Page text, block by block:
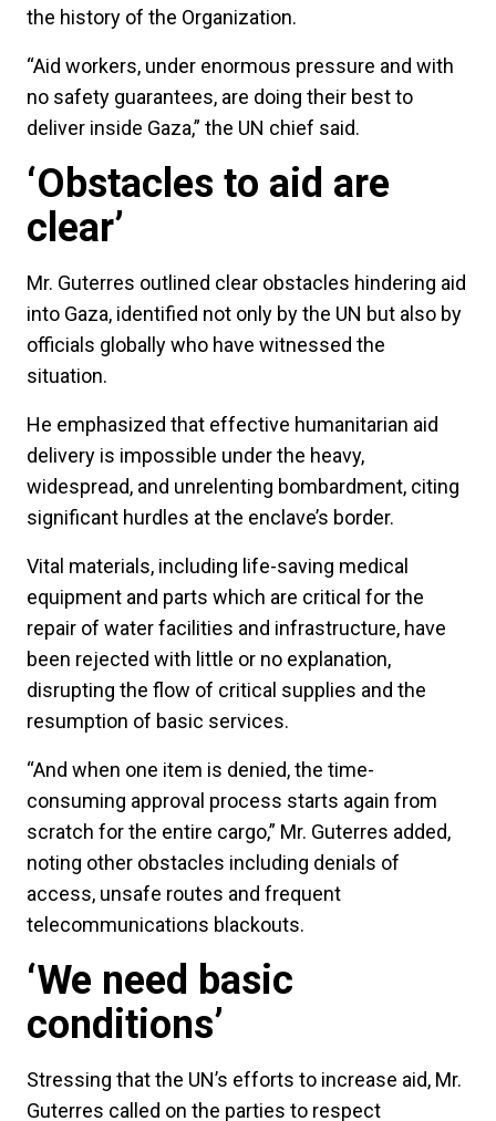
the history of the Organization.
“Aid workers, under enormous pressure and with
no safety guarantees, are doing their best to
deliver inside Gaza,” the UN chief said.
‘Obstacles to aid are
clear’
Mr. Guterres outlined clear obstacles hindering aid
into Gaza, identified not only by the UN but also by
officials globally who have witnessed the
situation.
He emphasized that effective humanitarian aid
delivery is impossible under the heavy,
widespread, and unrelenting bombardment, citing
significant hurdles at the enclave’s border.
Vital materials, including life-saving medical
equipment and parts which are critical for the
repair of water facilities and infrastructure, have
been rejected with little or no explanation,
disrupting the flow of critical supplies and the
resumption of basic services.
“And when one item is denied, the time-
consuming approval process starts again from
scratch for the entire cargo,” Mr. Guterres added,
noting other obstacles including denials of
access, unsafe routes and frequent
telecommunications blackouts.
‘We need basic
conditions’
Stressing that the UN’s efforts to increase aid, Mr.
Guterres called on the parties to respect